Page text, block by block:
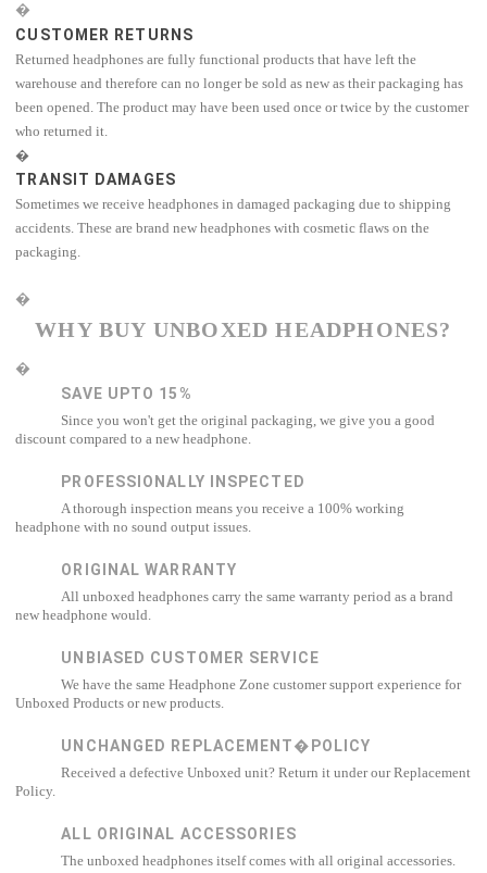
�
CUSTOMER RETURNS
Returned headphones are fully functional products that have left the
warehouse and therefore can no longer be sold as new as their packaging has
been opened. The product may have been used once or twice by the customer
who returned it.
�
TRANSIT DAMAGES
Sometimes we receive headphones in damaged packaging due to shipping
accidents. These are brand new headphones with cosmetic flaws on the
packaging.
�
WHY BUY UNBOXED HEADPHONES?
�
SAVE UPTO 15%
Since you won't get the original packaging, we give you a good
discount compared to a new headphone.
PROFESSIONALLY INSPECTED
A thorough inspection means you receive a 100% working
headphone with no sound output issues.
ORIGINAL WARRANTY
All unboxed headphones carry the same warranty period as a brand
new headphone would.
UNBIASED CUSTOMER SERVICE
We have the same Headphone Zone customer support experience for
Unboxed Products or new products.
UNCHANGED REPLACEMENT�POLICY
Received a defective Unboxed unit? Return it under our Replacement
Policy.
ALL ORIGINAL ACCESSORIES
The unboxed headphones itself comes with all original accessories.